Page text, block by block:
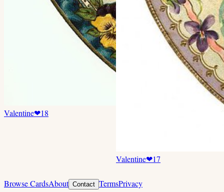
Valentine❤18
Valentine❤17
Browse CardsAbout Contact TermsPrivacy